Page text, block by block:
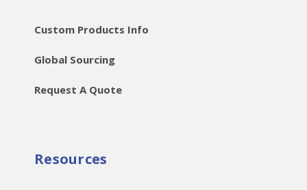
Custom Products Info
Global Sourcing
Request A Quote
Resources